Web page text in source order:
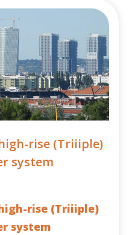
rise (Triiiple)
system
rise (Triiiple)
system